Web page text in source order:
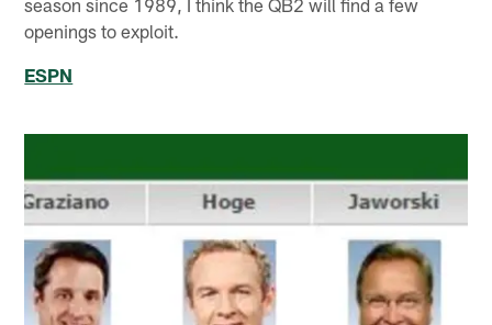
openings to exploit.
ESPN